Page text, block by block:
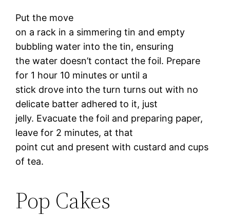
Put the move
on a rack in a simmering tin and empty
bubbling water into the tin, ensuring
the water doesn’t contact the foil. Prepare
for 1 hour 10 minutes or until a
stick drove into the turn turns out with no
delicate batter adhered to it, just
jelly. Evacuate the foil and preparing paper,
leave for 2 minutes, at that
point cut and present with custard and cups
of tea.
Pop Cakes